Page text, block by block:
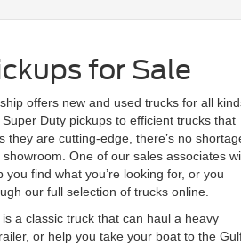
for Sale
offers new and used trucks for all
Duty pickups to efficient trucks that
they are cutting-edge, there’s no
One of our sales associates
you find what you’re looking for, or you
our full selection of trucks online.
a classic truck that can haul a heavy
or help you take your boat to the